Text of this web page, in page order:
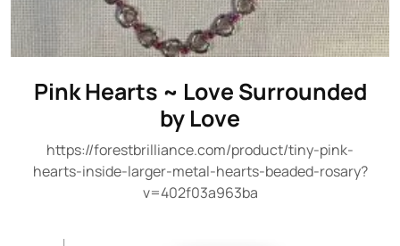
Pink Hearts ~ Love Surrounded
by Love
https://forestbrilliance.com/product/tiny-pink-
hearts-inside-larger-metal-hearts-beaded-rosary?
v=402f03a963ba